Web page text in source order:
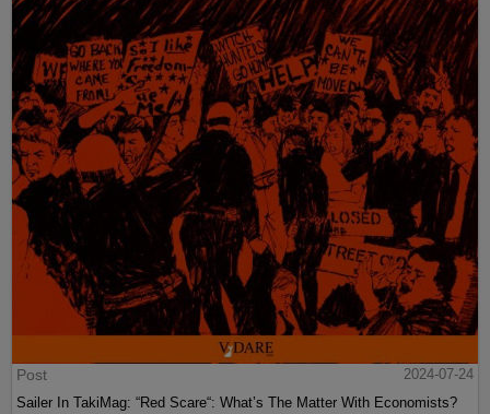
Post
2024-07-24
Sailer In TakiMag: “Red Scare“: What’s The Matter With Economists?